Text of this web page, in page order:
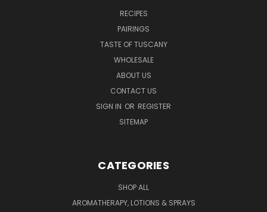
RECIPES
PAIRINGS
TASTE OF TUSCANY
WHOLESALE
ABOUT US
CONTACT US
SIGN IN OR REGISTER
SITEMAP
CATEGORIES
SHOP ALL
AROMATHERAPY, LOTIONS & SPRAYS